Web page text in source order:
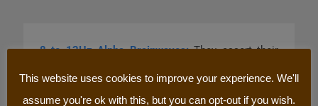
8 to 12Hz Alpha Brainwaves:They assert their
prominence during periods of tranquil
This website uses cookies to improve your experience. We'll
assume you're ok with this, but you can opt-out if you wish.